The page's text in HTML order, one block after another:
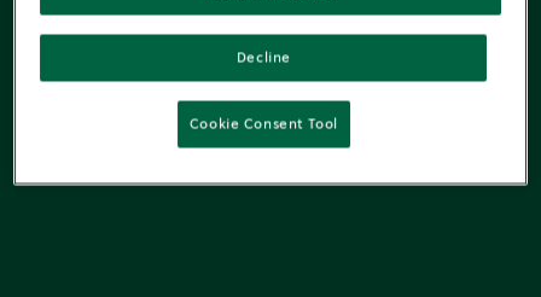
Decline
Cookie Consent Tool